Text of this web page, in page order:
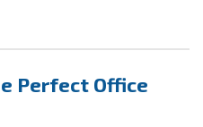
Perfect Office